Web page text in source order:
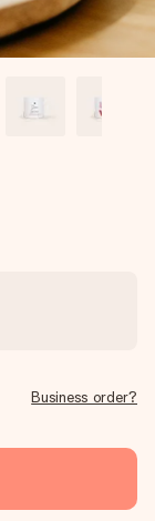
Business order?